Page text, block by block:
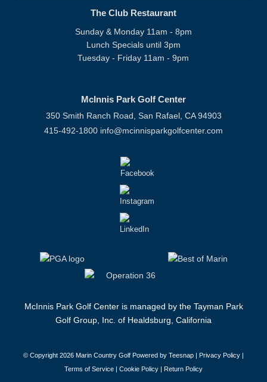
The Club Restaurant
Sunday & Monday 11am - 8pm
Lunch Specials until 3pm
Tuesday - Friday 11am - 9pm
McInnis Park Golf Center
350 Smith Ranch Road, San Rafael, CA 94903
415-492-1800 info@mcinnisparkgolfcenter.com
McInnis Park Golf Center is managed by the Tayman Park
Golf Group, Inc. of Healdsburg, California
© Copyright 2026 Marin Country Golf Powered by Teesnap | Privacy Policy|
Terms of Service| Cookie Policy| Return Policy